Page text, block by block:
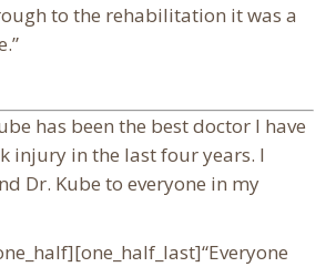
to the rehabilitation it was a
has been the best doctor I have
injury in the last four years. I
Dr. Kube to everyone in my